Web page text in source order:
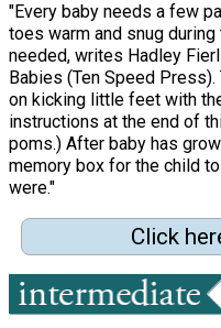
"Every baby needs a few
toes warm and snug
needed, writes Hadley
Babies (Ten Speed
on kicking little feet with
instructions at the end of
poms.) After baby has
memory box for the child
were."
Click